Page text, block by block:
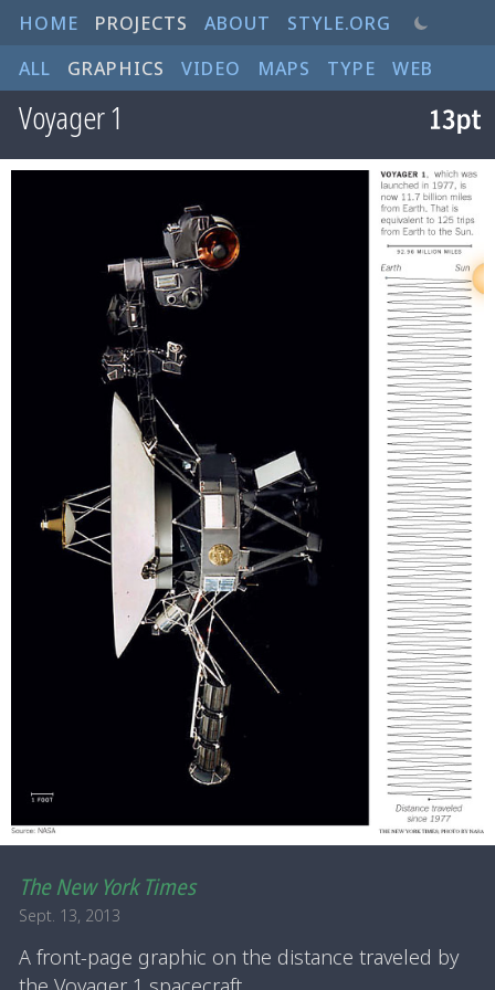
HOME PROJECTS ABOUT
STYLE.ORG
ALL
GRAPHICS VIDEO MAPS TYPE WEB
Voyager 1
The New York Times
Sept. 13, 2013
A front-page graphic on the distance traveled by